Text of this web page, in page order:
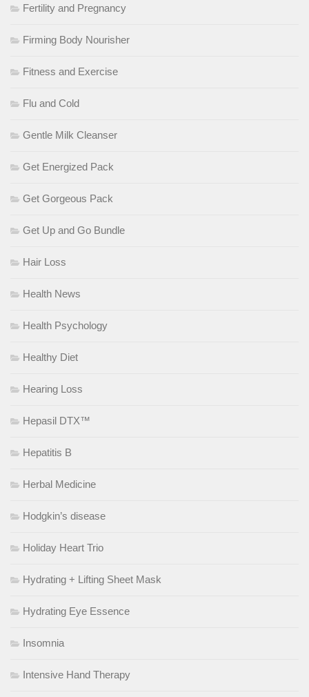
Fertility and Pregnancy
Firming Body Nourisher
Fitness and Exercise
Flu and Cold
Gentle Milk Cleanser
Get Energized Pack
Get Gorgeous Pack
Get Up and Go Bundle
Hair Loss
Health News
Health Psychology
Healthy Diet
Hearing Loss
Hepasil DTX™
Hepatitis B
Herbal Medicine
Hodgkin’s disease
Holiday Heart Trio
Hydrating + Lifting Sheet Mask
Hydrating Eye Essence
Insomnia
Intensive Hand Therapy